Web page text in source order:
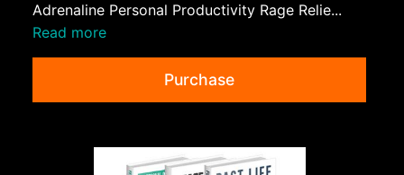
Adrenaline Personal Productivity Rage Relie...
Read more
Purchase